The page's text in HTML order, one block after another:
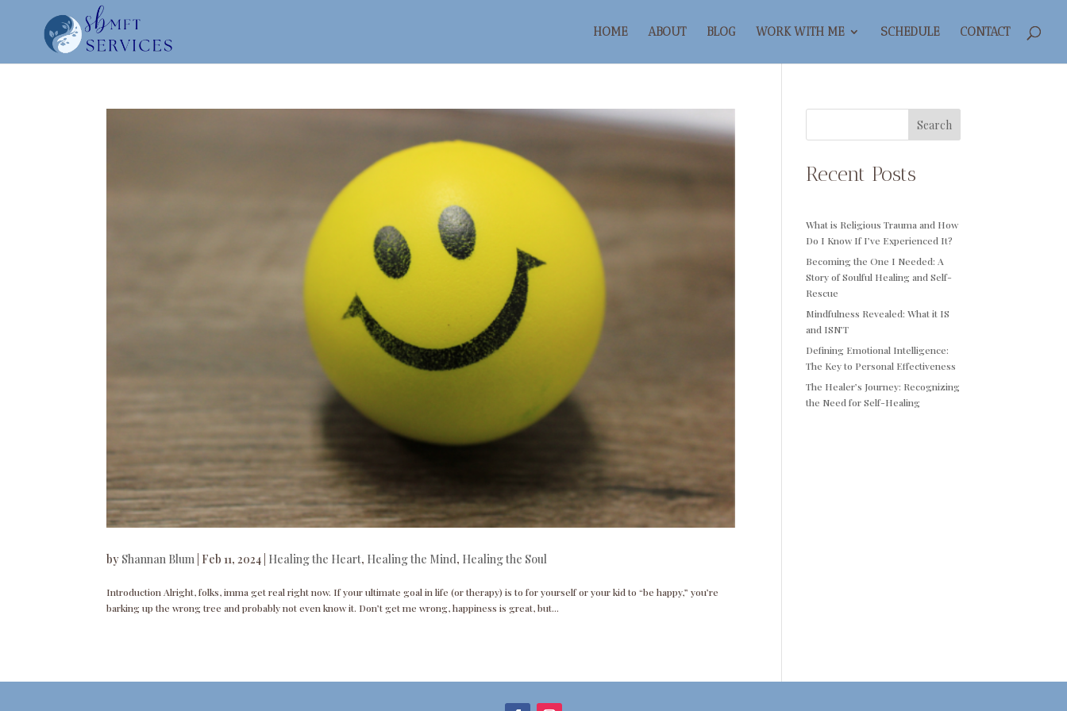
HOME ABOUT BLOG WORK WITH ME SCHEDULE CONTACT
by Shannan Blum Feb 11, 2024 Healing the Heart, Healing the Mind, Healing the Soul
Introduction Alright, folks, imma get real right now. If your ultimate goal in life (or therapy) is to for yourself or your kid to “be happy,” you’re
barking up the wrong tree and probably not even know it. Don’t get me wrong, happiness is great, but...
Search
Recent Posts
What is Religious Trauma and How
Do I Know If I’ve Experienced It?
Becoming the One I Needed: A
Story of Soulful Healing and Self-
Rescue
Mindfulness Revealed: What it IS
and ISN’T
Defining Emotional Intelligence:
The Key to Personal Effectiveness
The Healer’s Journey: Recognizing
the Need for Self-Healing